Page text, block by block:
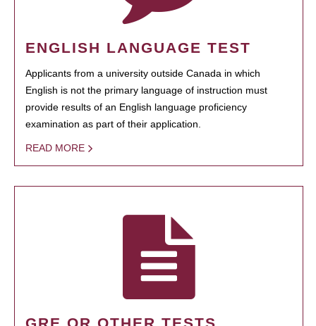
ENGLISH LANGUAGE TEST
Applicants from a university outside Canada in which
English is not the primary language of instruction must
provide results of an English language proficiency
examination as part of their application.
READ MORE
GRE OR OTHER TESTS